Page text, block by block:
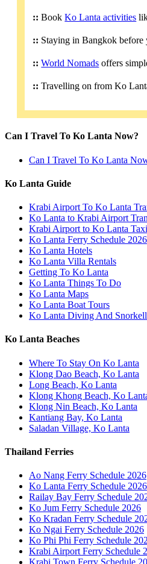
:: BookKo Lanta activities
:: Staying in Bangkok
:: World Nomads offers
:: Travelling on from Ko
Can I Travel To Ko Lanta Now?
Can I Travel To Ko Lanta
Ko Lanta Guide
Krabi Airport To Ko Lanta
Ko Lanta to Krabi Airport
Krabi Airport to Ko Lanta
Ko Lanta Ferry Schedule 2026
Ko Lanta Hotels
Ko Lanta Villa Rentals
Getting To Ko Lanta
Ko Lanta Things To Do
Ko Lanta Maps
Ko Lanta Boat Tours
Ko Lanta Diving And
Ko Lanta Beaches
Where To Stay On Ko Lanta
Klong Dao Beach, Ko Lanta
Long Beach, Ko Lanta
Klong Khong Beach, Ko
Klong Nin Beach, Ko Lanta
Kantiang Bay, Ko Lanta
Saladan Village, Ko Lanta
Thailand Ferries
Ao Nang Ferry Schedule 2026
Ko Lanta Ferry Schedule 2026
Railay Bay Ferry Schedule
Ko Jum Ferry Schedule 2026
Ko Kradan Ferry Schedule
Ko Ngai Ferry Schedule 2026
Ko Phi Phi Ferry Schedule
Krabi Airport Ferry Schedule